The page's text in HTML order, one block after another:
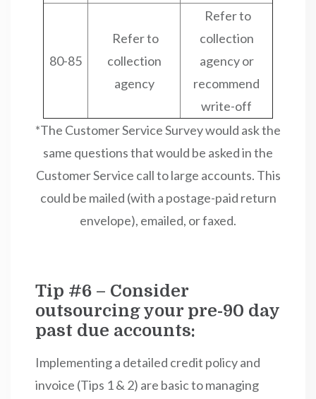
80-85
Refer to
collection
agency
Refer to
collection
agency or
recommend
write-off
*The Customer Service Survey would ask the
same questions that would be asked in the
Customer Service call to large accounts. This
could be mailed (with a postage-paid return
envelope), emailed, or faxed.
Tip #6 – Consider
outsourcing your pre-90 day
past due accounts:
Implementing a detailed credit policy and
invoice (Tips 1 & 2) are basic to managing